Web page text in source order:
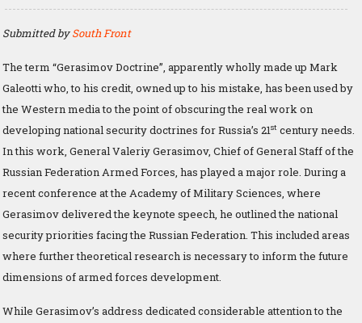
Submitted bySouth Front
The term “Gerasimov Doctrine”, apparently wholly made up Mark
Galeotti who, to his credit, owned up to his mistake, has been used by
the Western media to the point of obscuring the real work on
developing national security doctrines for Russia’s 21st century needs.
In this work, General Valeriy Gerasimov, Chief of General Staff of the
Russian Federation Armed Forces, has played a major role. During a
recent conference at the Academy of Military Sciences, where
Gerasimov delivered the keynote speech, he outlined the national
security priorities facing the Russian Federation. This included areas
where further theoretical research is necessary to inform the future
dimensions of armed forces development.
While Gerasimov’s address dedicated considerable attention to the